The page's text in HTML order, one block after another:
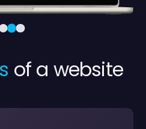
of a website